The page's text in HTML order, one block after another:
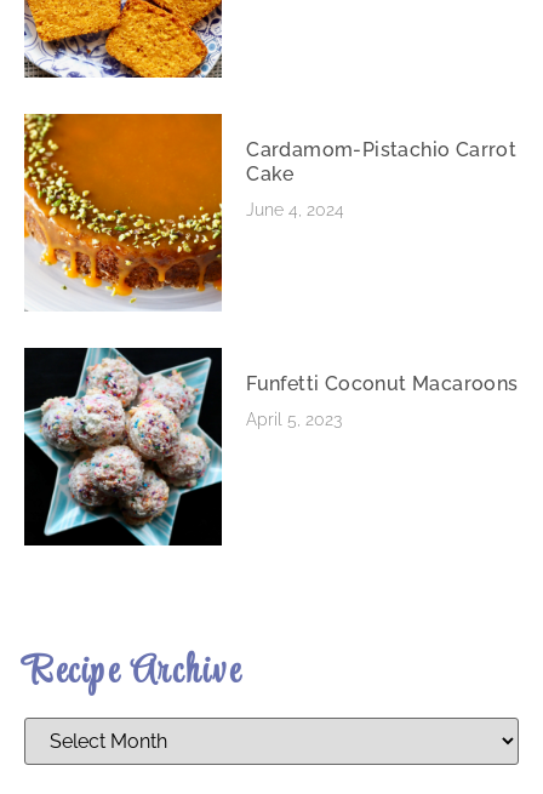
Cardamom-Pistachio Carrot
Cake
June 4, 2024
Funfetti Coconut Macaroons
April 5, 2023
Recipe Archive